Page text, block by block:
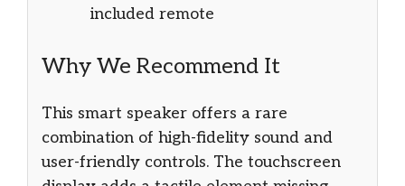
included remote
Why We Recommend It
This smart speaker offers a rare
combination of high-fidelity sound and
user-friendly controls. The touchscreen